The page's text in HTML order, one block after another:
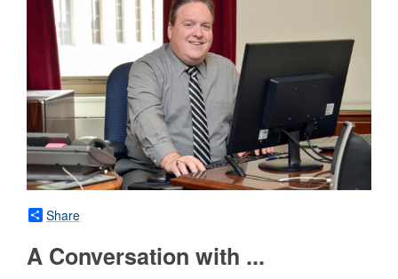
Share
A Conversation with ...